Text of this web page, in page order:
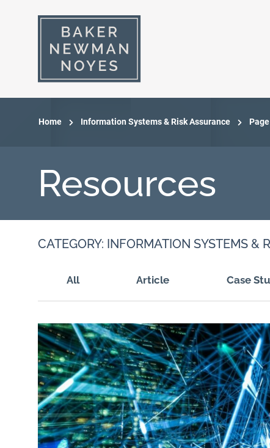
Home Information Systems & Risk Assurance
Resources
CATEGORY: INFORMATION SYSTEMS &
All Article Case